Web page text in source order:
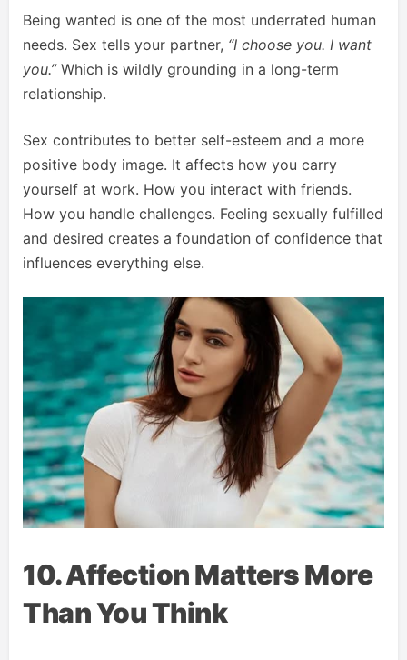
Being wanted is one of the most underrated human
needs. Sex tells your partner, “I choose you. I want
you.” Which is wildly grounding in a long-term
relationship.
Sex contributes to better self-esteem and a more
positive body image. It affects how you carry
yourself at work. How you interact with friends.
How you handle challenges. Feeling sexually fulfilled
and desired creates a foundation of confidence that
influences everything else.
10. Affection Matters More
Than You Think